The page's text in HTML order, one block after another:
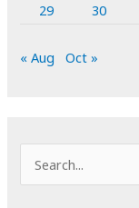
29
30
« Aug Oct »
e